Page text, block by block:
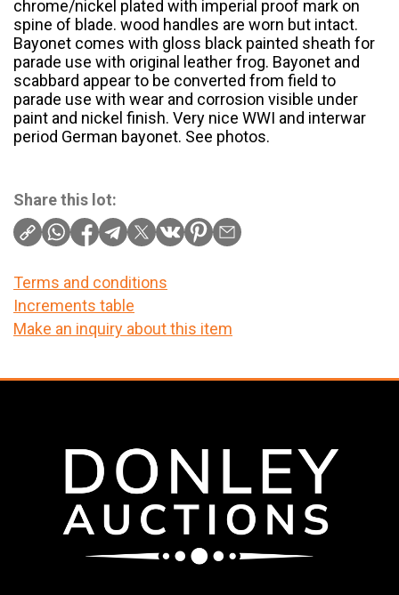
chrome/nickel plated with imperial proof mark on
spine of blade. wood handles are worn but intact.
Bayonet comes with gloss black painted sheath for
parade use with original leather frog. Bayonet and
scabbard appear to be converted from field to
parade use with wear and corrosion visible under
paint and nickel finish. Very nice WWI and interwar
period German bayonet. See photos.
Share this lot:
Terms and conditions
Increments table
Make an inquiry about this item